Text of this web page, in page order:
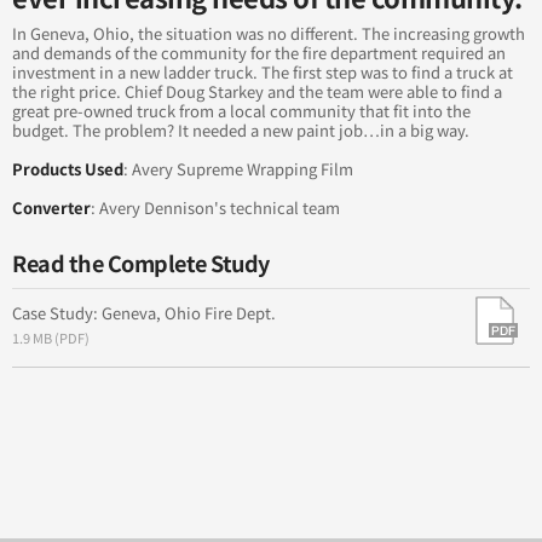
In Geneva, Ohio, the situation was no different. The increasing growth
and demands of the community for the fire department required an
investment in a new ladder truck. The first step was to find a truck at
the right price. Chief Doug Starkey and the team were able to find a
great pre-owned truck from a local community that fit into the
budget. The problem? It needed a new paint job…in a big way.
Products Used: Avery Supreme Wrapping Film
Converter: Avery Dennison's technical team
Read the Complete Study
Case Study: Geneva, Ohio Fire Dept.
1.9 MB (PDF)
Tropical Cheese Raises Brand Awareness with Fleet
Branding
Everywhere You Look: Ryan McGinness - Everything is
Everywhere
Dressed for Success
Building a "Chromefolio"